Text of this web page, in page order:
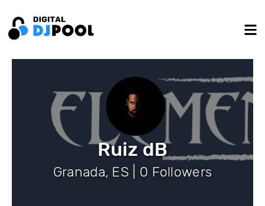
Ruiz dB
Granada, ES | 0 Followers